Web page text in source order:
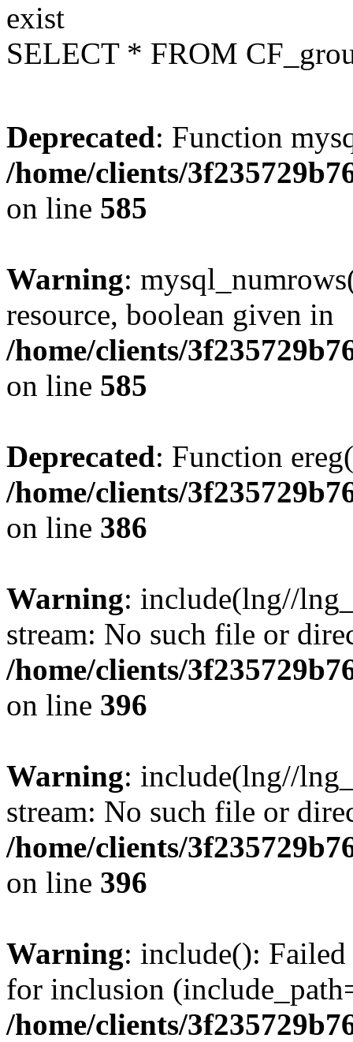
exist
SELECT * FROM
Deprecated: Function
/home/clients/
on line 585
Warning:
resource, boolean given in
/home/clients/
on line 585
Deprecated: Function
/home/clients/
on line 386
Warning: include(lng//
stream: No such file or
/home/clients/
on line 396
Warning: include(lng//
stream: No such file or
/home/clients/
on line 396
Warning: include():
for inclusion
/home/clients/